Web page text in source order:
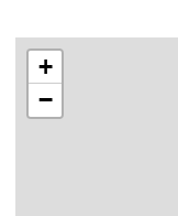
+
−